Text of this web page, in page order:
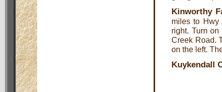
Kinworthy
miles to Hwy
right. Turn
Creek Road.
on the left.
Kuykendall